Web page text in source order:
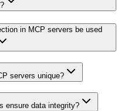
in MCP servers be used
servers unique?
ensure data integrity?